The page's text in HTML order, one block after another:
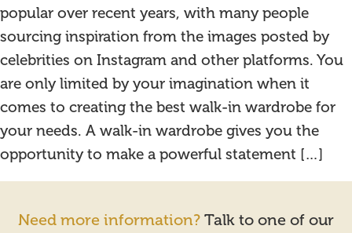
popular over recent years, with many people
sourcing inspiration from the images posted by
celebrities on Instagram and other platforms. You
are only limited by your imagination when it
comes to creating the best walk-in wardrobe for
your needs. A walk-in wardrobe gives you the
opportunity to make a powerful statement […]
Need more information? Talk to one of our